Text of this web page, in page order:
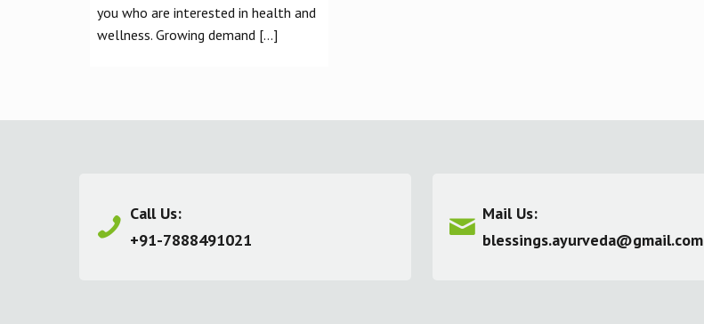
you who are interested in health and
wellness. Growing demand […]
Call Us:
+91-7888491021
Mail Us:
blessings.ayurveda@gmail.com